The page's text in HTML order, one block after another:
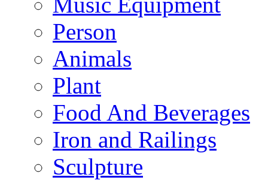
Person
Animals
Plant
Food And Beverages
Iron and Railings
Sculpture